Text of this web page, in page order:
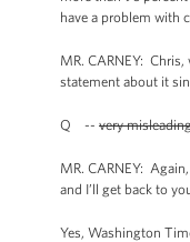
have a problem with
MR. CARNEY:
statement about it
Q -- very
MR. CARNEY:
and I’ll get back to
Yes, Washington